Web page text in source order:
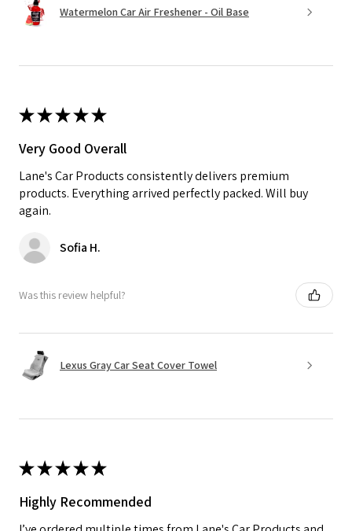
Watermelon Car Air Freshener - Oil Base
★★★★★
Very Good Overall
Lane's Car Products consistently delivers premium
products. Everything arrived perfectly packed. Will buy
again.
Sofia H.
Was this review helpful?
Lexus Gray Car Seat Cover Towel
★★★★★
Highly Recommended